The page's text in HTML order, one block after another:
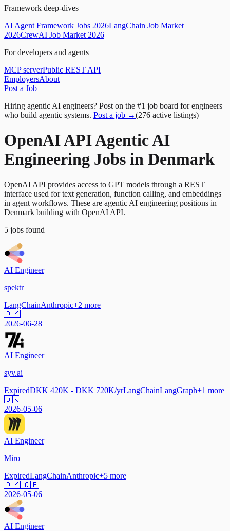
Framework deep-dives
AI Agent Framework Jobs 2026LangChain Job Market
2026CrewAI Job Market 2026
For developers and agents
MCP serverPublic REST API
EmployersAbout
Post a Job
Hiring agentic AI engineers? Post on the #1 job board for engineers
who build agentic systems. Post a job →(276 active listings)
OpenAI API Agentic AI
Engineering Jobs in Denmark
OpenAI API provides access to GPT models through a REST
interface used for text generation, function calling, and embeddings
in agent workflows. These are agentic AI engineering positions in
Denmark building with OpenAI API.
5 jobs found
AI Engineer
spektr
LangChainAnthropic+2 more
🇩🇰
2026-06-28
AI Engineer
syv.ai
ExpiredDKK 420K - DKK 720K/yrLangChainLangGraph+1 more
🇩🇰
2026-05-06
AI Engineer
Miro
ExpiredLangChainAnthropic+5 more
🇩🇰 🇬🇧
2026-05-06
AI Engineer